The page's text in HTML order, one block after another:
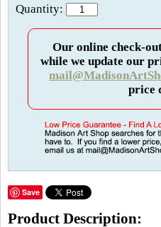
Quantity:
Our online check-
while we update our
price
Save
Product Description: